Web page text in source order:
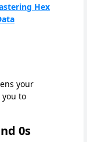
Hex
your
to
0s